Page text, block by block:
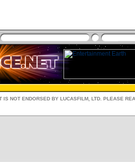
IS NOT ENDORSED BY LUCASFILM, LTD. PLEASE